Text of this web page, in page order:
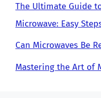
The Ultimate Guide
Microwave: Easy
Can Microwaves Be
Mastering the Art of